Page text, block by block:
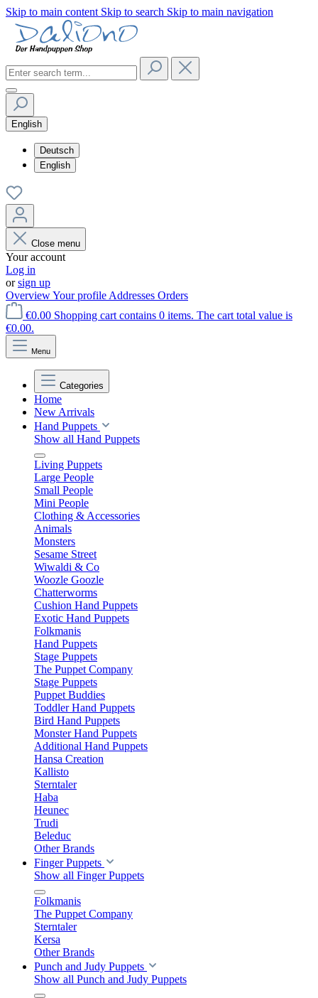
Skip to main content Skip to search Skip to main navigation
English
Deutsch
English
Close menu
Your account
Log in
orsign up
OverviewYour profile Addresses Orders
€0.00 Shopping cart contains 0 items. The cart total value is
€0.00.
Menu
Categories
Home
New Arrivals
Hand Puppets
Show all Hand Puppets
Living Puppets
Large People
Small People
Mini People
Clothing & Accessories
Animals
Monsters
Sesame Street
Wiwaldi & Co
Woozle Goozle
Chatterworms
Cushion Hand Puppets
Exotic Hand Puppets
Folkmanis
Hand Puppets
Stage Puppets
The Puppet Company
Stage Puppets
Puppet Buddies
Toddler Hand Puppets
Bird Hand Puppets
Monster Hand Puppets
Additional Hand Puppets
Hansa Creation
Kallisto
Sterntaler
Haba
Heunec
Trudi
Beleduc
Other Brands
Finger Puppets
Show all Finger Puppets
Folkmanis
The Puppet Company
Sterntaler
Kersa
Other Brands
Punch and Judy Puppets
Show all Punch and Judy Puppets